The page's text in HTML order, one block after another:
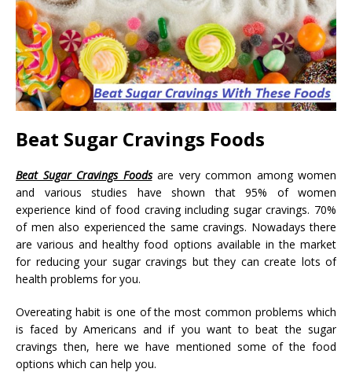
Beat Sugar Cravings Foods
Beat Sugar Cravings Foodsare very common among women
and various studies have shown that 95% of women
experience kind of food craving including sugar cravings. 70%
of men also experienced the same cravings. Nowadays there
are various and healthy food options available in the market
for reducing your sugar cravings but they can create lots of
health problems for you.
Overeating habit is one of the most common problems which
is faced by Americans and if you want to beat the sugar
cravings then, here we have mentioned some of the food
options which can help you.